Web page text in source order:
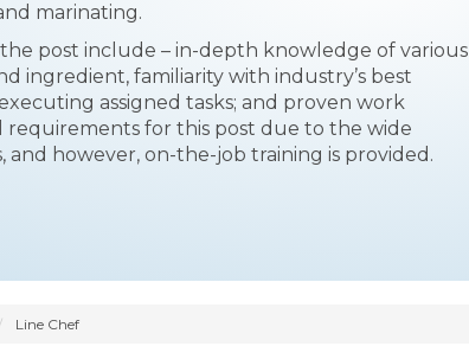
marinating.
post include – in-depth knowledge of various
ingredient, familiarity with industry’s best
assigned tasks; and proven work
requirements for this post due to the wide
and however, on-the-job training is provided.
Line Chef